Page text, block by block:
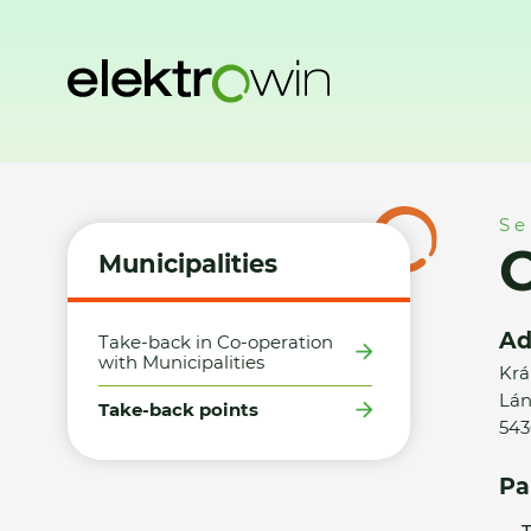
Municipalities
Take-back in Co-operation
with Municipalities
Take-back points